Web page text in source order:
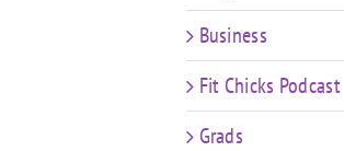
Business
Fit Chicks Podcast
Grads